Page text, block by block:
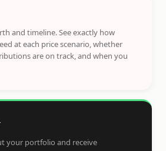
and timeline. See exactly how
at each price scenario, whether
are on track, and when you
your portfolio and receive